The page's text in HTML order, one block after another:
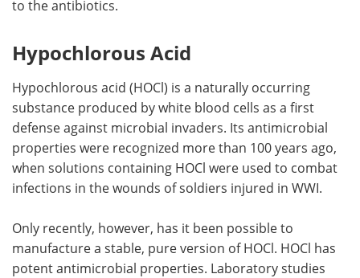
to the antibiotics.
Hypochlorous Acid
Hypochlorous acid (HOCl) is a naturally occurring
substance produced by white blood cells as a first
defense against microbial invaders. Its antimicrobial
properties were recognized more than 100 years ago,
when solutions containing HOCl were used to combat
infections in the wounds of soldiers injured in WWI.
Only recently, however, has it been possible to
manufacture a stable, pure version of HOCl. HOCl has
potent antimicrobial properties. Laboratory studies